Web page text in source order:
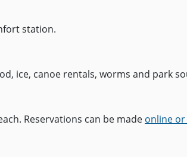
station.
ice, canoe rentals, worms and park
Reservations can be made online